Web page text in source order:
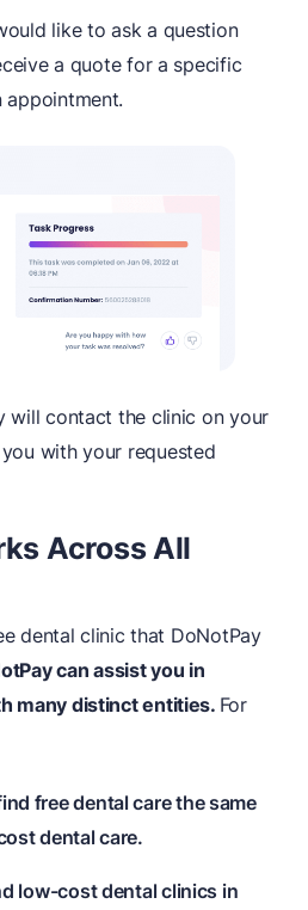
like to ask a question
a quote for a specific
appointment.
will contact the clinic on your
with your requested
Across All
dental clinic that DoNotPay
can assist you in
many distinct entities. For
free dental care the same
dental care.
low-cost dental clinics in